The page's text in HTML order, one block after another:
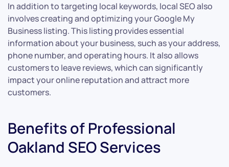
In addition to targeting local keywords, local SEO also
involves creating and optimizing your Google My
Business listing. This listing provides essential
information about your business, such as your address,
phone number, and operating hours. It also allows
customers to leave reviews, which can significantly
impact your online reputation and attract more
customers.
Benefits of Professional
Oakland SEO Services